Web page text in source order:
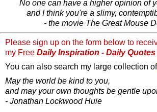
No one can have a higher opinion of
and I think you're a slimy,
- the movie The Great Mouse
Please sign up on the form below to
my Free Daily Inspiration - Daily Quotes
You can also search my large collection of
May the world be kind to you,
and may your own thoughts be gentle
- Jonathan Lockwood Huie